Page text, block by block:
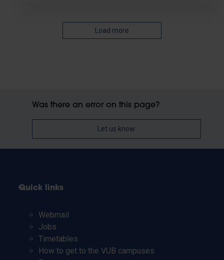
Load more
Was there an error on this page?
Let us know
Quick links
Webmail
Jobs
Timetables
How to get to the VUB campuses